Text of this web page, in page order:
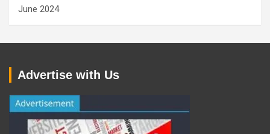
June 2024
Advertise with Us